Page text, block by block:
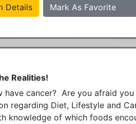
Mark As Favorite
Details
Realities!
cancer?  Are you afraid you
regarding Diet, Lifestyle and
knowledge of which foods